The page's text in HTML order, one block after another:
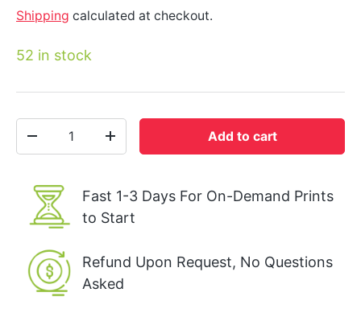
Shipping calculated at checkout.
52 in stock
+ Add to cart
Fast 1-3 Days For On-Demand Prints
to Start
Refund Upon Request, No Questions
Asked